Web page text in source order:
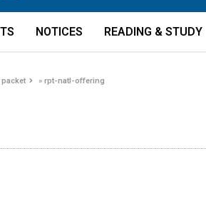
NOTICES READING & STUDY
»rpt-natl-offering